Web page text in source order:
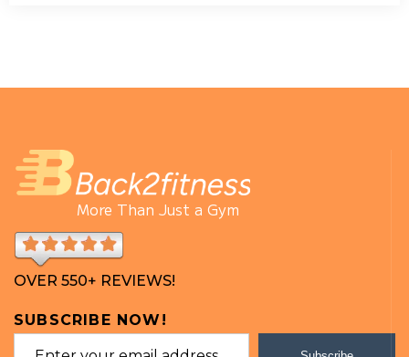
More Than Just a Gym
OVER 550+ REVIEWS!
SUBSCRIBE NOW!